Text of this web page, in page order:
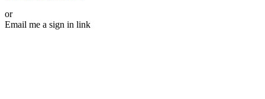
or
Email me a sign in link